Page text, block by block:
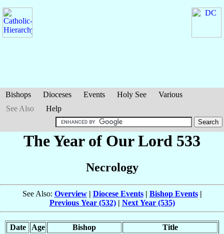
Bishops Dioceses Events Holy See
Various
See Also
Help
The Year of Our Lord 533
Necrology
See Also: Overview| Diocese Events| Bishop Events|
Previous Year (532)| Next Year (535)
Date Age Bishop
Title